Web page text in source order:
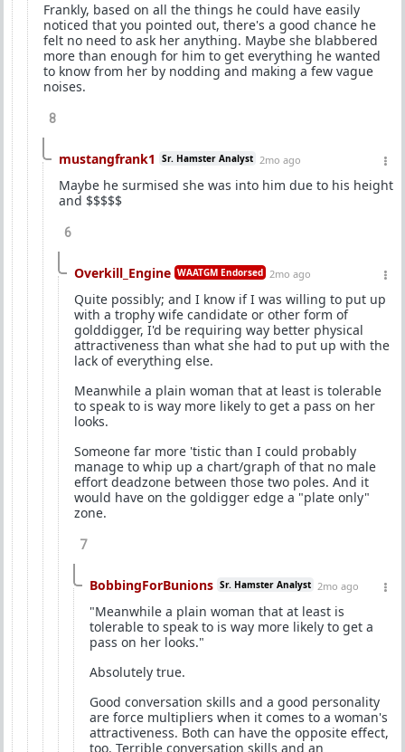
Frankly, based on all the things he could have easily
noticed that you pointed out, there's a good chance he
felt no need to ask her anything. Maybe she blabbered
more than enough for him to get everything he wanted
to know from her by nodding and making a few vague
noises.
8
mustangfrank1 Sr. Hamster Analyst 2mo ago
Maybe he surmised she was into him due to his height
and $$$$$
6
Overkill_Engine WAATGM Endorsed 2mo ago
Quite possibly; and I know if I was willing to put up
with a trophy wife candidate or other form of
golddigger, I'd be requiring way better physical
attractiveness than what she had to put up with the
lack of everything else.
Meanwhile a plain woman that at least is tolerable
to speak to is way more likely to get a pass on her
looks.
Someone far more 'tistic than I could probably
manage to whip up a chart/graph of that no male
effort deadzone between those two poles. And it
would have on the goldigger edge a "plate only"
zone.
7
BobbingForBunions Sr. Hamster Analyst 2mo ago
"Meanwhile a plain woman that at least is
tolerable to speak to is way more likely to get a
pass on her looks."
Absolutely true.
Good conversation skills and a good personality
are force multipliers when it comes to a woman's
attractiveness. Both can have the opposite effect,
too. Terrible conversation skills and an